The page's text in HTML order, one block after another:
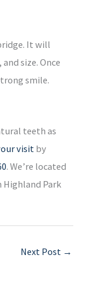
It will
size. Once
smile.
teeth as
visit by
. We’re located
Highland Park
Next Post →